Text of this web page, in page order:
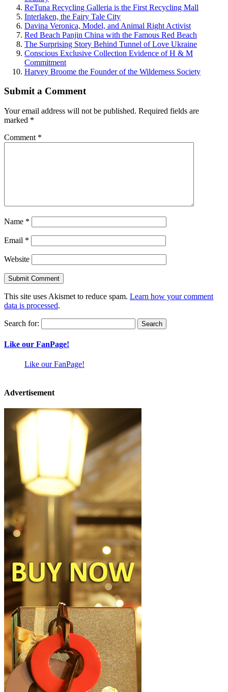
ReTuna Recycling Galleria is the First Recycling Mall
Interlaken, the Fairy Tale City
Davina Veronica, Model, and Animal Right Activist
Red Beach Panjin China with the Famous Red Beach
The Surprising Story Behind Tunnel of Love Ukraine
Conscious Exclusive Collection Evidence of H & M
Commitment
Harvey Broome the Founder of the Wilderness Society
Submit a Comment
Your email address will not be published. Required fields are
marked *
Comment *
Name *
Email *
Website
This site uses Akismet to reduce spam. Learn how your comment
data is processed.
Search for:
Like our FanPage!
Like our FanPage!
Advertisement